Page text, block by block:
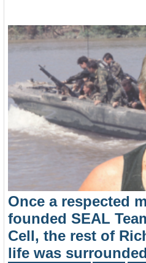
Once a respected
founded SEAL
Cell, the rest of
life was